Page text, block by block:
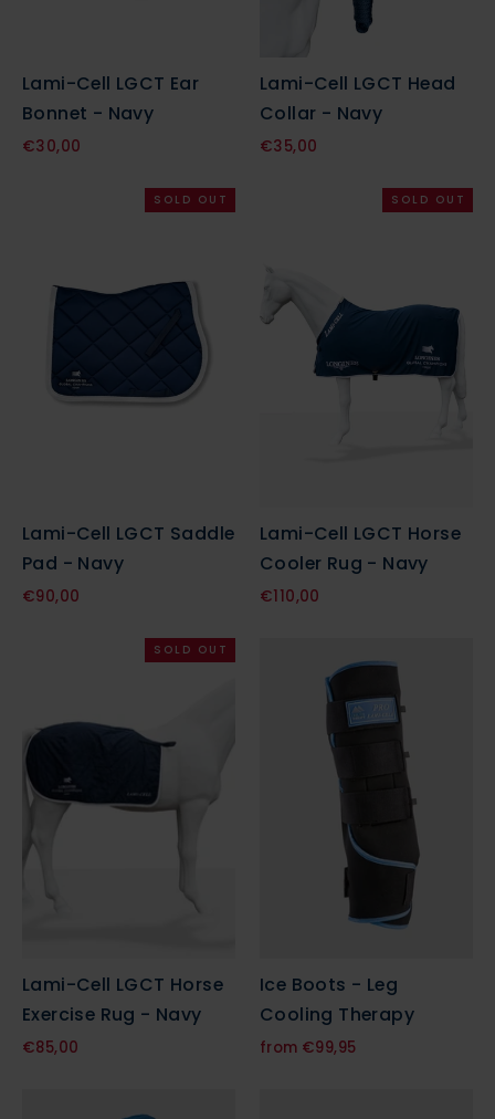
Lami-Cell LGCT Ear
Bonnet - Navy
€30,00
Lami-Cell LGCT Head
Collar - Navy
€35,00
SOLD OUT
Lami-Cell LGCT Saddle
Pad - Navy
€90,00
SOLD OUT
Lami-Cell LGCT Horse
Cooler Rug - Navy
€110,00
SOLD OUT
Lami-Cell LGCT Horse
Exercise Rug - Navy
€85,00
Ice Boots - Leg
Cooling Therapy
from €99,95